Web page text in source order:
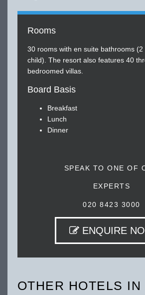
Rooms
30 rooms with en suite bathrooms (2
child). The resort also features 40
bedroomed villas.
Board Basis
Breakfast
Lunch
Dinner
SPEAK TO ONE OF
EXPERTS
020 8423 3000
ENQUIRE
OTHER HOTELS IN